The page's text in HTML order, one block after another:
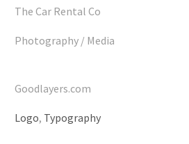
The Car Rental Co
Photography / Media
Goodlayers.com
Logo, Typography